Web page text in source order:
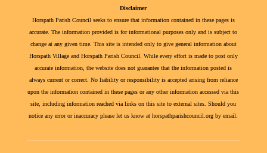
Disclaimer
Horspath Parish Council seeks to ensure that information contained in these pages is
accurate. The information provided is for informational purposes only and is subject to
change at any given time. This site is intended only to give general information about
Horspath Village and Horspath Parish Council. While every effort is made to post only
accurate information, the website does not guarantee that the information posted is
always current or correct. No liability or responsibility is accepted arising from reliance
upon the information contained in these pages or any other information accessed via this
site, including information reached via links on this site to external sites. Should you
notice any error or inaccuracy please let us know at horspathparishcouncil.org by email.